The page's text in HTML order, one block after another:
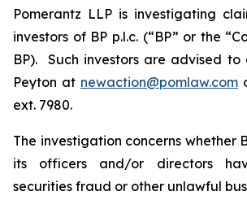
Pomerantz LLP is investigating
investors of BP p.l.c. (“BP” or the
BP). Such investors are advised to
Peyton at newaction@pomlaw.com
ext. 7980.
The investigation concerns whether
its officers and/or directors
securities fraud or other unlawful